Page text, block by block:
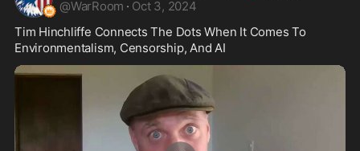
@WarRoom · Oct 3, 2024
Tim Hinchliffe Connects The Dots When It Comes To
Environmentalism, Censorship, And AI